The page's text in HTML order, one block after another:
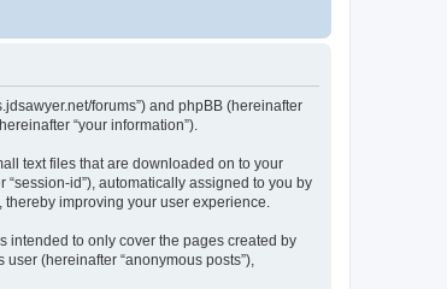
forums”) and phpBB (hereinafter
“your information”).
text files that are downloaded on to your
id”), automatically assigned to you by
improving your user experience.
intended to only cover the pages created by
(hereinafter “anonymous posts”),